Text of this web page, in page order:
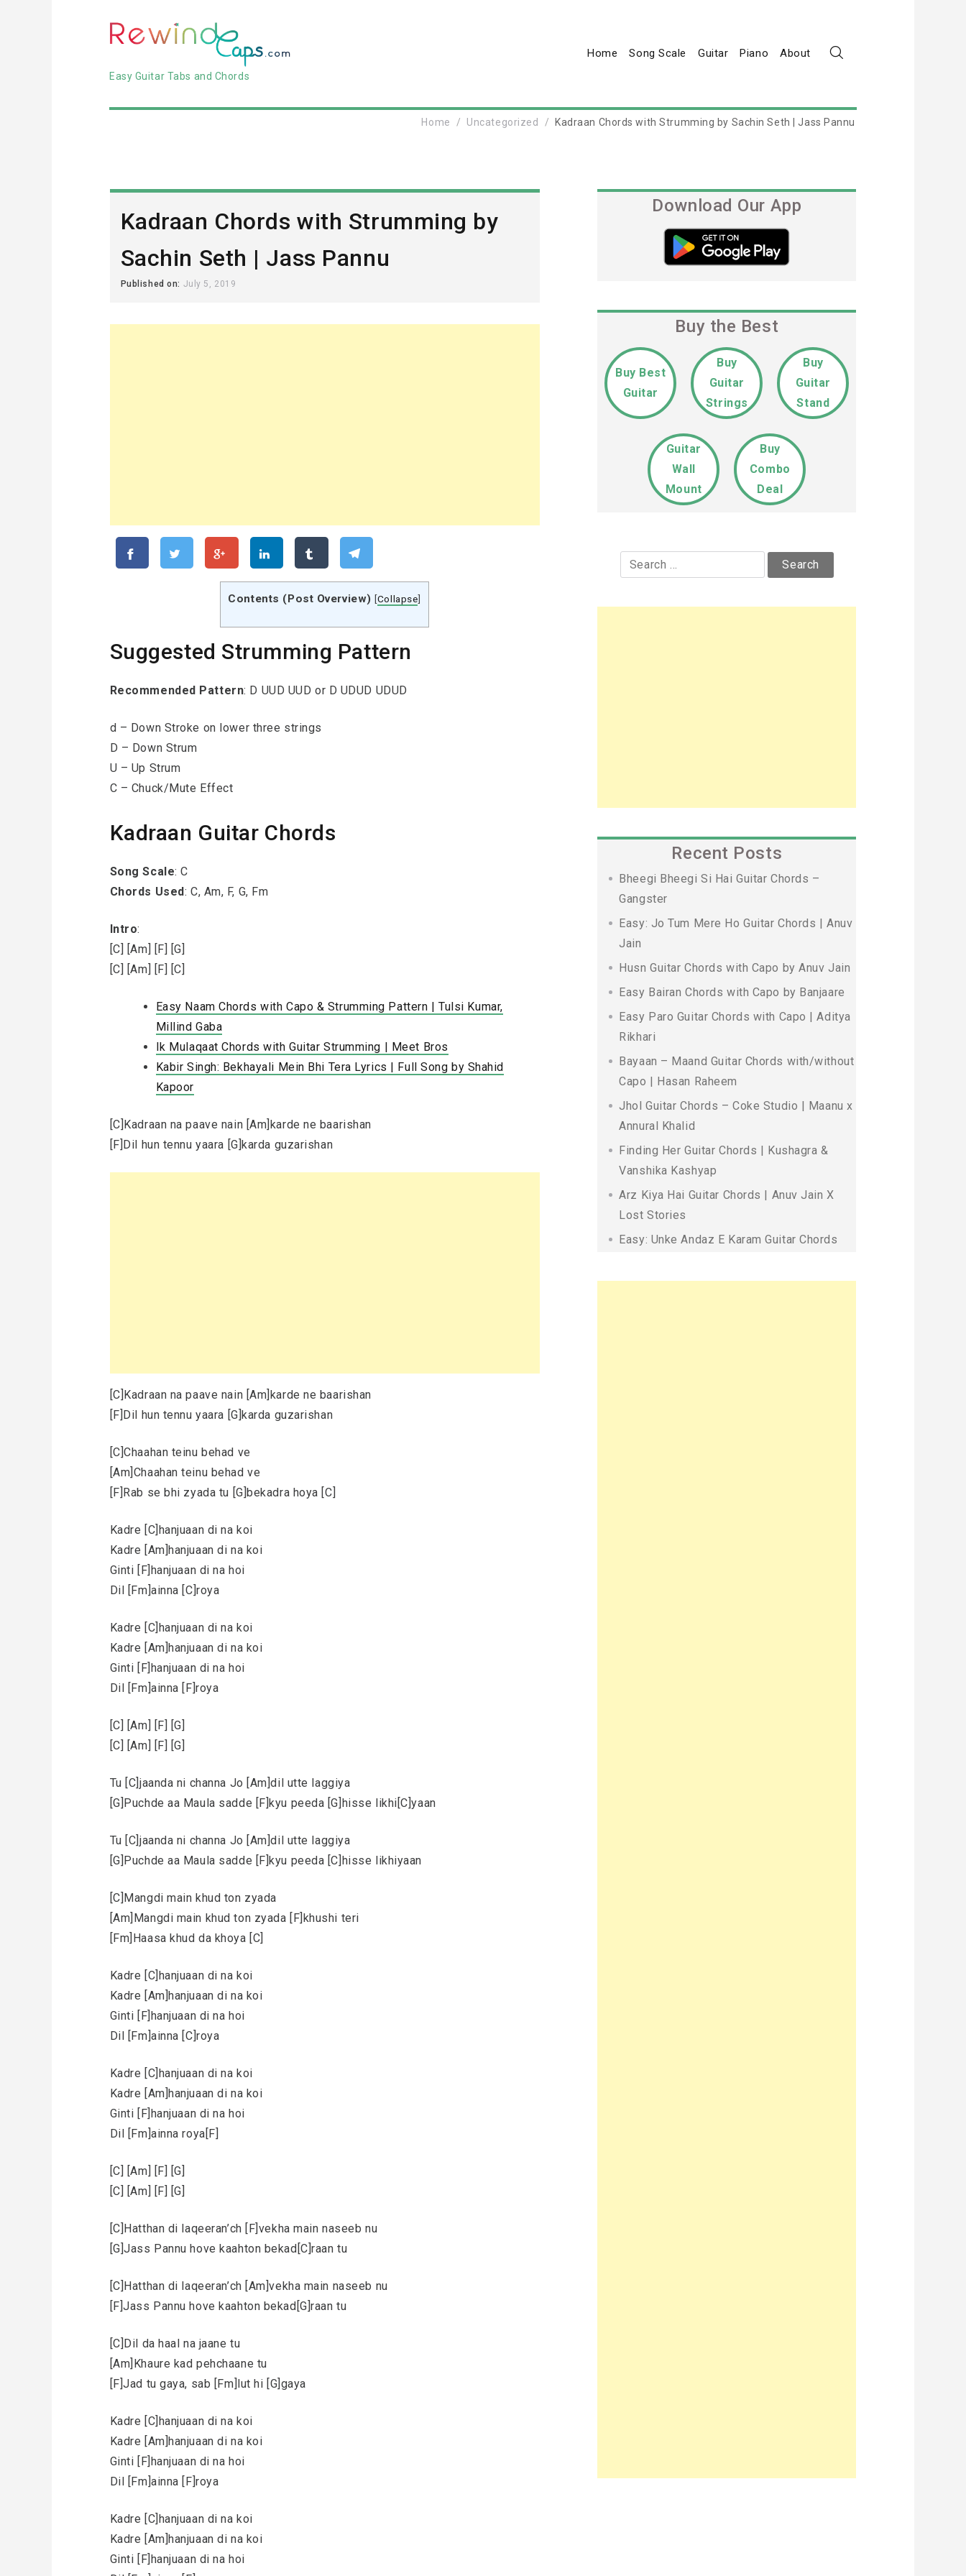
Easy Guitar Tabs and Chords
Home Song Scale Guitar Piano About
Home Uncategorized Kadraan Chords with Strumming by Sachin Seth | Jass Pannu
Kadraan Chords with Strumming by
Sachin Seth | Jass Pannu
Published on: July 5, 2019
Contents (Post Overview) [Collapse]
Suggested Strumming Pattern
Recommended Pattern: D UUD UUD or D UDUD UDUD
d – Down Stroke on lower three strings
D – Down Strum
U – Up Strum
C – Chuck/Mute Effect
Kadraan Guitar Chords
Song Scale: C
Chords Used: C, Am, F, G, Fm
Intro:
[C] [Am] [F] [G]
[C] [Am] [F] [C]
Easy Naam Chords with Capo & Strumming Pattern | Tulsi Kumar,
Millind Gaba
Ik Mulaqaat Chords with Guitar Strumming | Meet Bros
Kabir Singh: Bekhayali Mein Bhi Tera Lyrics | Full Song by Shahid
Kapoor
[C]Kadraan na paave nain [Am]karde ne baarishan
[F]Dil hun tennu yaara [G]karda guzarishan
[C]Kadraan na paave nain [Am]karde ne baarishan
[F]Dil hun tennu yaara [G]karda guzarishan
[C]Chaahan teinu behad ve
[Am]Chaahan teinu behad ve
[F]Rab se bhi zyada tu [G]bekadra hoya [C]
Kadre [C]hanjuaan di na koi
Kadre [Am]hanjuaan di na koi
Ginti [F]hanjuaan di na hoi
Dil [Fm]ainna [C]roya
Kadre [C]hanjuaan di na koi
Kadre [Am]hanjuaan di na koi
Ginti [F]hanjuaan di na hoi
Dil [Fm]ainna [F]roya
[C] [Am] [F] [G]
[C] [Am] [F] [G]
Tu [C]jaanda ni channa Jo [Am]dil utte laggiya
[G]Puchde aa Maula sadde [F]kyu peeda [G]hisse likhi[C]yaan
Tu [C]jaanda ni channa Jo [Am]dil utte laggiya
[G]Puchde aa Maula sadde [F]kyu peeda [C]hisse likhiyaan
[C]Mangdi main khud ton zyada
[Am]Mangdi main khud ton zyada [F]khushi teri
[Fm]Haasa khud da khoya [C]
Kadre [C]hanjuaan di na koi
Kadre [Am]hanjuaan di na koi
Ginti [F]hanjuaan di na hoi
Dil [Fm]ainna [C]roya
Kadre [C]hanjuaan di na koi
Kadre [Am]hanjuaan di na koi
Ginti [F]hanjuaan di na hoi
Dil [Fm]ainna roya[F]
[C] [Am] [F] [G]
[C] [Am] [F] [G]
[C]Hatthan di laqeeran’ch [F]vekha main naseeb nu
[G]Jass Pannu hove kaahton bekad[C]raan tu
[C]Hatthan di laqeeran’ch [Am]vekha main naseeb nu
[F]Jass Pannu hove kaahton bekad[G]raan tu
[C]Dil da haal na jaane tu
[Am]Khaure kad pehchaane tu
[F]Jad tu gaya, sab [Fm]lut hi [G]gaya
Kadre [C]hanjuaan di na koi
Kadre [Am]hanjuaan di na koi
Ginti [F]hanjuaan di na hoi
Dil [Fm]ainna [F]roya
Kadre [C]hanjuaan di na koi
Kadre [Am]hanjuaan di na koi
Ginti [F]hanjuaan di na hoi
Download Our App
Buy the Best
Buy Best
Guitar
Buy
Guitar
Strings
Buy
Guitar
Stand
Guitar
Wall
Mount
Buy
Combo
Deal
Search
for:
Recent Posts
Bheegi Bheegi Si Hai Guitar Chords –
Gangster
Easy: Jo Tum Mere Ho Guitar Chords | Anuv
Jain
Husn Guitar Chords with Capo by Anuv Jain
Easy Bairan Chords with Capo by Banjaare
Easy Paro Guitar Chords with Capo | Aditya
Rikhari
Bayaan – Maand Guitar Chords with/without
Capo | Hasan Raheem
Jhol Guitar Chords – Coke Studio | Maanu x
Annural Khalid
Finding Her Guitar Chords | Kushagra &
Vanshika Kashyap
Arz Kiya Hai Guitar Chords | Anuv Jain X
Lost Stories
Easy: Unke Andaz E Karam Guitar Chords